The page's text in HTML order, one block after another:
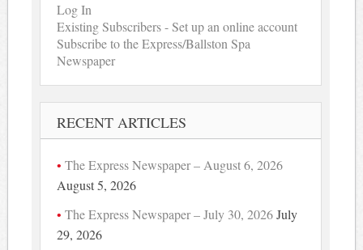
Log In
Existing Subscribers - Set up an online account
Subscribe to the Express/Ballston Spa
Newspaper
RECENT ARTICLES
The Express Newspaper – August 6, 2026
August 5, 2026
The Express Newspaper – July 30, 2026 July
29, 2026